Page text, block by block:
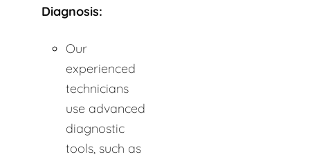
Diagnosis:
Our
experienced
technicians
use advanced
diagnostic
tools, such as